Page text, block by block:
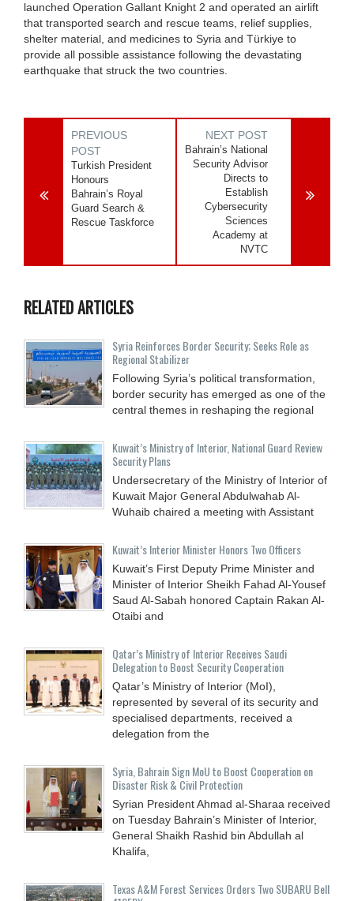
launched Operation Gallant Knight 2 and operated an airlift
that transported search and rescue teams, relief supplies,
shelter material, and medicines to Syria and Türkiye to
provide all possible assistance following the devastating
earthquake that struck the two countries.
PREVIOUS
POST
Turkish President
Honours
Bahrain’s Royal
Guard Search &
Rescue Taskforce
NEXT POST
Bahrain’s National
Security Advisor
Directs to
Establish
Cybersecurity
Sciences
Academy at
NVTC
RELATED ARTICLES
Syria Reinforces Border Security; Seeks Role as
Regional Stabilizer
Following Syria’s political transformation,
border security has emerged as one of the
central themes in reshaping the regional
Kuwait’s Ministry of Interior, National Guard Review
Security Plans
Undersecretary of the Ministry of Interior of
Kuwait Major General Abdulwahab Al-
Wuhaib chaired a meeting with Assistant
Kuwait’s Interior Minister Honors Two Officers
Kuwait’s First Deputy Prime Minister and
Minister of Interior Sheikh Fahad Al-Yousef
Saud Al-Sabah honored Captain Rakan Al-
Otaibi and
Qatar’s Ministry of Interior Receives Saudi
Delegation to Boost Security Cooperation
Qatar’s Ministry of Interior (MoI),
represented by several of its security and
specialised departments, received a
delegation from the
Syria, Bahrain Sign MoU to Boost Cooperation on
Disaster Risk & Civil Protection
Syrian President Ahmad al-Sharaa received
on Tuesday Bahrain’s Minister of Interior,
General Shaikh Rashid bin Abdullah al
Khalifa,
Texas A&M Forest Services Orders Two SUBARU Bell